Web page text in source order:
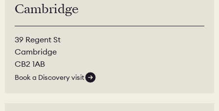
Cambridge
39 Regent St
Cambridge
CB2 1AB
Book a Discovery visit